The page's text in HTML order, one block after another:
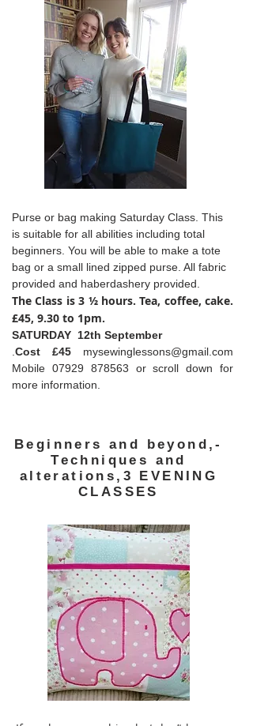
Purse or bag making Saturday Class. This
is suitable for all abilities including total
beginners. You will be able to make a tote
bag or a small lined zipped purse. All fabric
provided and haberdashery provided.
The Class is 3 ½ hours. Tea, coffee, cake.
£45, 9.30 to 1pm.
SATURDAY 12th September
Cost £45 mysewinglessons@gmail.com
Mobile 07929 878563 or scroll down for
more information.
Beginners and beyond,-
Techniques and
alterations,3 EVENING
CLASSES